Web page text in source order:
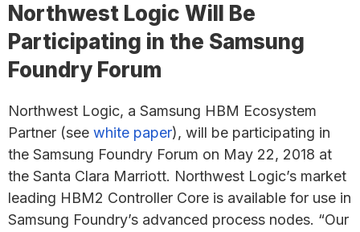
Northwest Logic Will Be
Participating in the Samsung
Foundry Forum
Northwest Logic, a Samsung HBM Ecosystem
Partner (see white paper), will be participating in
the Samsung Foundry Forum on May 22, 2018 at
the Santa Clara Marriott. Northwest Logic’s market
leading HBM2 Controller Core is available for use in
Samsung Foundry’s advanced process nodes. “Our